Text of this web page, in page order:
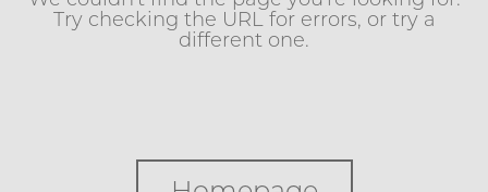
Try checking the URL for errors, or try a
different one.